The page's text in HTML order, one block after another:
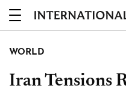
WORLD
Iran Tensions